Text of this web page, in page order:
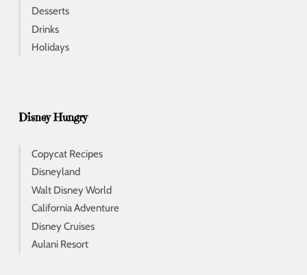
Desserts
Drinks
Holidays
Disney Hungry
Copycat Recipes
Disneyland
Walt Disney World
California Adventure
Disney Cruises
Aulani Resort